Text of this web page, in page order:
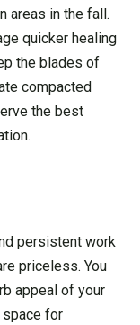
areas in the fall.
quicker healing
the blades of
compacted
the best
persistent work
priceless. You
appeal of your
space for